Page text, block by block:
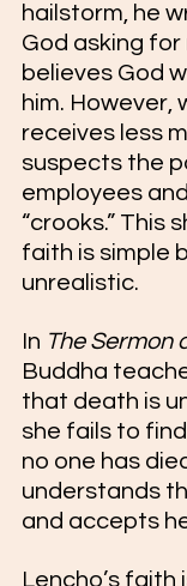
hailstorm, he
God asking for
believes God
him. However,
receives less
suspects the
employees
“crooks.” This
faith is simple
unrealistic.
In The Sermon
Buddha
that death is
she fails to
no one has
understands
and accepts
Lencho’s faith